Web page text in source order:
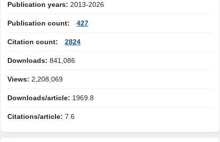
Publication years: 2013-2026
Publication count: 427
Citation count: 2824
Downloads: 841,086
Views: 2,208,069
Downloads/article: 1969.8
Citations/article: 7.6